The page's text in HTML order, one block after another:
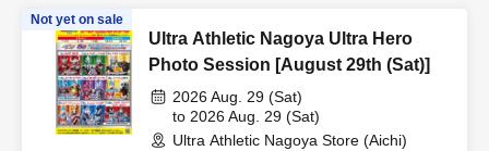
Not yet on sale
Ultra Athletic Nagoya Ultra Hero
Photo Session [August 29th (Sat)]
2026 Aug. 29 (Sat)
to 2026 Aug. 29 (Sat)
Ultra Athletic Nagoya Store (Aichi)